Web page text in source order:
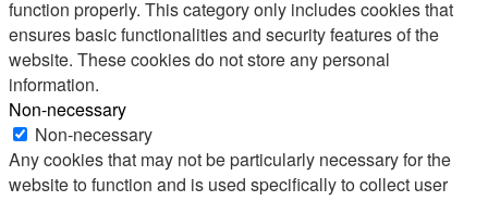
function properly. This category only includes cookies that
ensures basic functionalities and security features of the
website. These cookies do not store any personal
information.
Non-necessary
Non-necessary
Any cookies that may not be particularly necessary for the
website to function and is used specifically to collect user